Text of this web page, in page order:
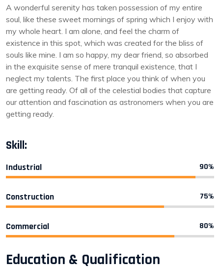
A wonderful serenity has taken possession of my entire
soul, like these sweet mornings of spring which I enjoy with
my whole heart. I am alone, and feel the charm of
existence in this spot, which was created for the bliss of
souls like mine. I am so happy, my dear friend, so absorbed
in the exquisite sense of mere tranquil existence, that I
neglect my talents. The first place you think of when you
are getting ready. Of all of the celestial bodies that capture
our attention and fascination as astronomers when you are
getting ready.
Skill:
Industrial 90%
Construction 75%
Commercial 80%
Education & Qualification